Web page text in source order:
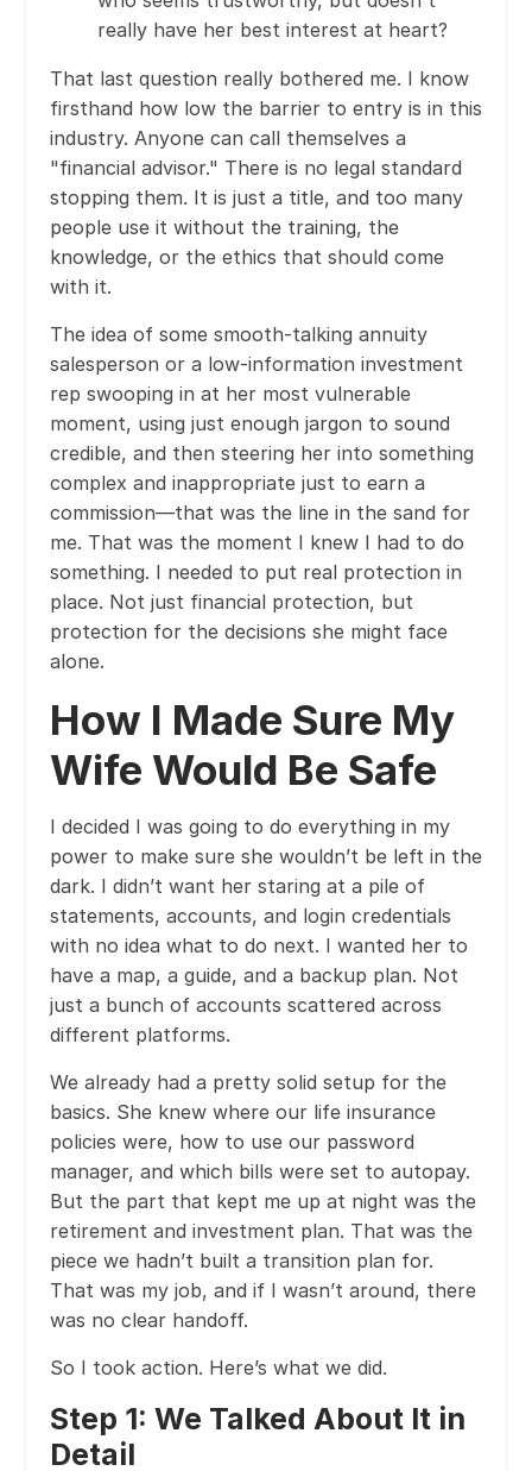
really have her best interest at heart?
That last question really bothered me. I know
firsthand how low the barrier to entry is in this
industry. Anyone can call themselves a
"financial advisor." There is no legal standard
stopping them. It is just a title, and too many
people use it without the training, the
knowledge, or the ethics that should come
with it.
The idea of some smooth-talking annuity
salesperson or a low-information investment
rep swooping in at her most vulnerable
moment, using just enough jargon to sound
credible, and then steering her into something
complex and inappropriate just to earn a
commission—that was the line in the sand for
me. That was the moment I knew I had to do
something. I needed to put real protection in
place. Not just financial protection, but
protection for the decisions she might face
alone.
How I Made Sure My
Wife Would Be Safe
I decided I was going to do everything in my
power to make sure she wouldn’t be left in the
dark. I didn’t want her staring at a pile of
statements, accounts, and login credentials
with no idea what to do next. I wanted her to
have a map, a guide, and a backup plan. Not
just a bunch of accounts scattered across
different platforms.
We already had a pretty solid setup for the
basics. She knew where our life insurance
policies were, how to use our password
manager, and which bills were set to autopay.
But the part that kept me up at night was the
retirement and investment plan. That was the
piece we hadn’t built a transition plan for.
That was my job, and if I wasn’t around, there
was no clear handoff.
So I took action. Here’s what we did.
Step 1: We Talked About It in
Detail